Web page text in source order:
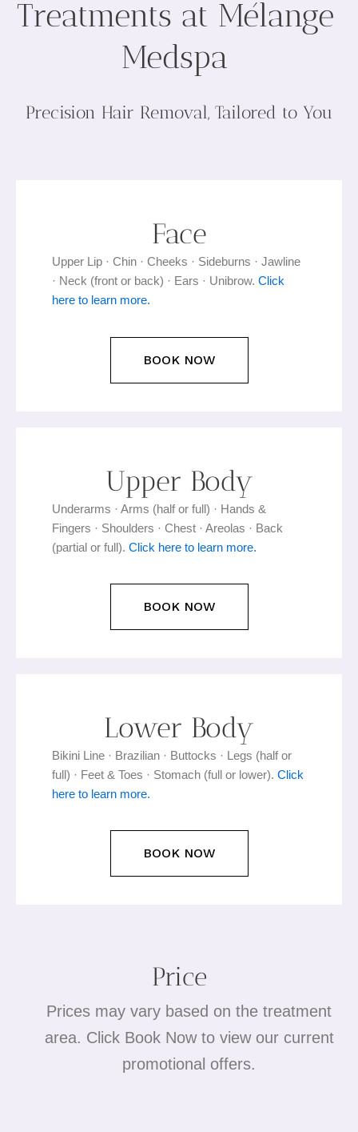
Treatments at Mélange
Medspa
Precision Hair Removal, Tailored to You
Face
Upper Lip · Chin · Cheeks · Sideburns · Jawline
· Neck (front or back) · Ears · Unibrow. Click
here to learn more.
BOOK NOW
Upper Body
Underarms · Arms (half or full) · Hands &
Fingers · Shoulders · Chest · Areolas · Back
(partial or full). Click here to learn more.
BOOK NOW
Lower Body
Bikini Line · Brazilian · Buttocks · Legs (half or
full) · Feet & Toes · Stomach (full or lower). Click
here to learn more.
BOOK NOW
Prices may vary based on the treatment
area. Click Book Now to view our current
promotional offers.
Price